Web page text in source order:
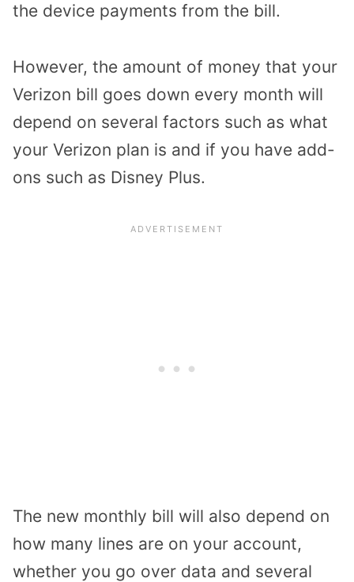
the device payments from the bill.
However, the amount of money that your
Verizon bill goes down every month will
depend on several factors such as what
your Verizon plan is and if you have add-
ons such as Disney Plus.
The new monthly bill will also depend on
how many lines are on your account,
whether you go over data and several